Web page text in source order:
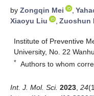
by Zongqin Mei ,
Xiaoyu Liu
, Zuoshun
Institute of Preventive
University, No. 22
* Authors to whom
Int. J. Mol. Sci. 2023 24